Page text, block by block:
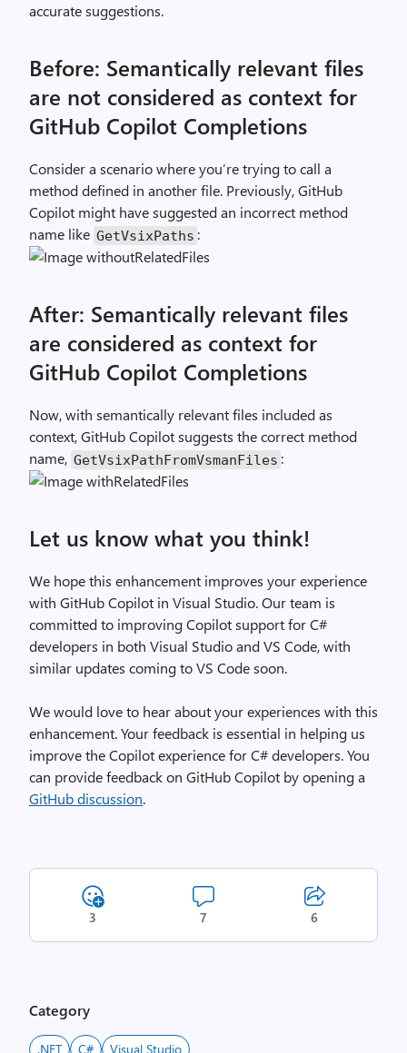
accurate suggestions.
Before: Semantically relevant files
are not considered as context for
GitHub Copilot Completions
Consider a scenario where you’re trying to call a
method defined in another file. Previously, GitHub
Copilot might have suggested an incorrect method
name like GetVsixPaths :
After: Semantically relevant files
are considered as context for
GitHub Copilot Completions
Now, with semantically relevant files included as
context, GitHub Copilot suggests the correct method
name, GetVsixPathFromVsmanFiles :
Let us know what you think!
We hope this enhancement improves your experience
with GitHub Copilot in Visual Studio. Our team is
committed to improving Copilot support for C#
developers in both Visual Studio and VS Code, with
similar updates coming to VS Code soon.
We would love to hear about your experiences with this
enhancement. Your feedback is essential in helping us
improve the Copilot experience for C# developers. You
can provide feedback on GitHub Copilot by opening a
GitHub discussion.
3 7 6
Category
.NET C# Visual Studio